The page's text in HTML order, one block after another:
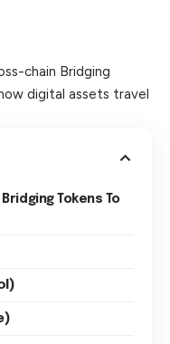
chain Bridging
digital assets travel
Tokens To